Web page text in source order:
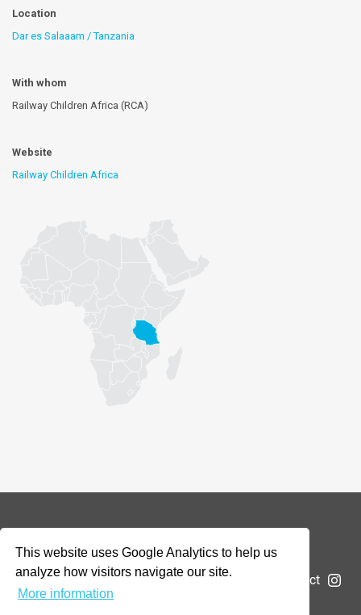
This website uses Google Analytics to help us
analyze how visitors navigate our site.
More information
Location
Dar es Salaaam / Tanzania
With whom
Railway Children Africa (RCA)
Website
Railway Children Africa
© 2026 Addax & Oryx Foundation —Disclaimer
The Foundation Projects News Submit a project